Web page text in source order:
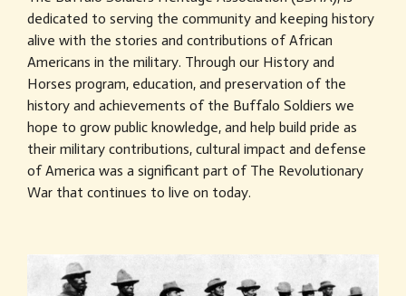
dedicated to serving the community and keeping history
alive with the stories and contributions of African
Americans in the military. Through our History and
Horses program, education, and preservation of the
history and achievements of the Buffalo Soldiers we
hope to grow public knowledge, and help build pride as
their military contributions, cultural impact and defense
of America was a significant part of The Revolutionary
War that continues to live on today.